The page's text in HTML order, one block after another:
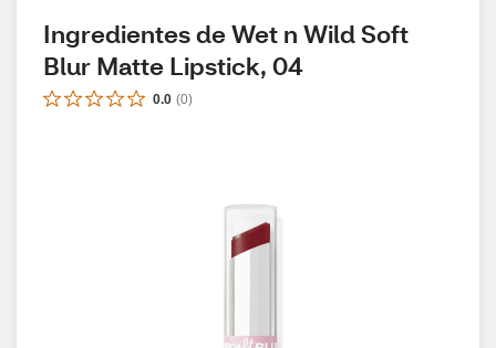
Ingredientes de Wet n Wild Soft
Blur Matte Lipstick, 04
0.0 (0)